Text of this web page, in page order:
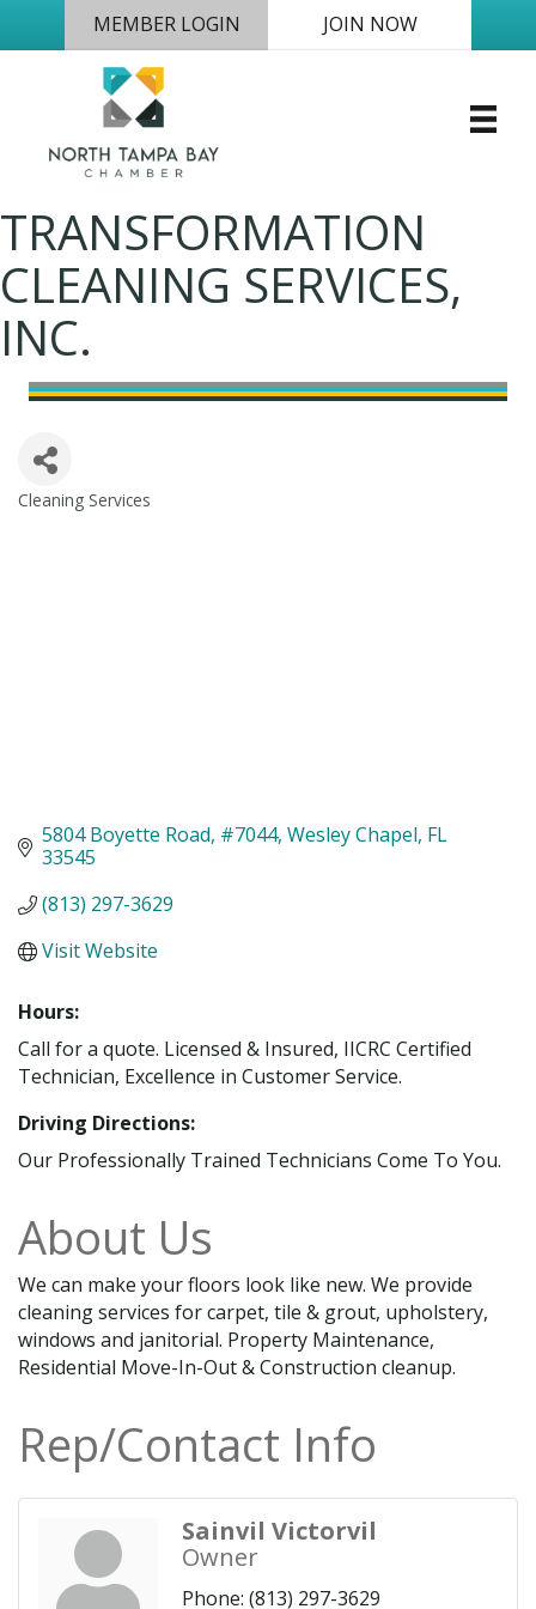
MEMBER LOGIN JOIN NOW
TRANSFORMATION
CLEANING SERVICES,
INC.
Categories
Cleaning Services
5804 Boyette Road #7044 Wesley Chapel FL
33545
(813) 297-3629
Visit Website
Hours:
Call for a quote. Licensed & Insured, IICRC Certified
Technician, Excellence in Customer Service.
Driving Directions:
Our Professionally Trained Technicians Come To You.
About Us
We can make your floors look like new. We provide
cleaning services for carpet, tile & grout, upholstery,
windows and janitorial. Property Maintenance,
Residential Move-In-Out & Construction cleanup.
Rep/Contact Info
Sainvil Victorvil
Owner
Phone: (813) 297-3629